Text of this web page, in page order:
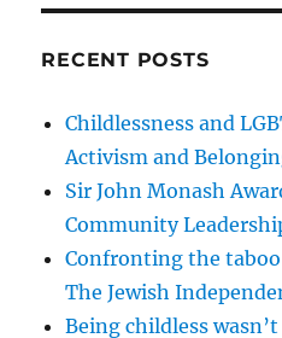
RECENT POSTS
Childlessness and
Activism and
Sir John Monash
Community
Confronting the
The Jewish
Being childless